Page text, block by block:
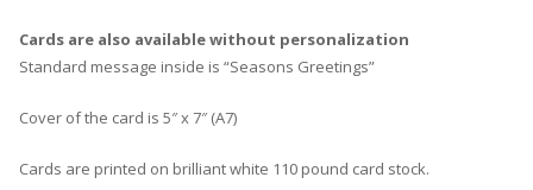
Cards are also available without personalization
Standard message inside is “Seasons Greetings”
Cover of the card is 5″ x 7″ (A7)
Cards are printed on brilliant white 110 pound card stock.